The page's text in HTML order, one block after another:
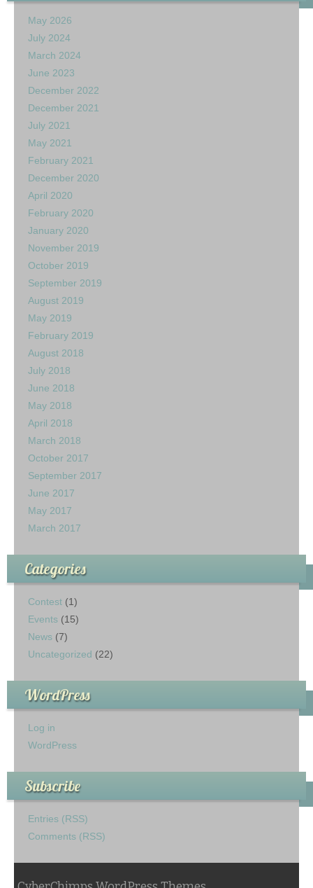
May 2026
July 2024
March 2024
June 2023
December 2022
December 2021
July 2021
May 2021
February 2021
December 2020
April 2020
February 2020
January 2020
November 2019
October 2019
September 2019
August 2019
May 2019
February 2019
August 2018
July 2018
June 2018
May 2018
April 2018
March 2018
October 2017
September 2017
June 2017
May 2017
March 2017
Categories
Contest (1)
Events (15)
News (7)
Uncategorized (22)
WordPress
Log in
WordPress
Subscribe
Entries (RSS)
Comments (RSS)